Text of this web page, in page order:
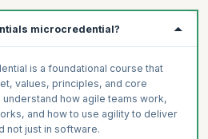
microcredential?
is a foundational course that
values, principles, and core
how agile teams work,
and how to use agility to deliver
not just in software.